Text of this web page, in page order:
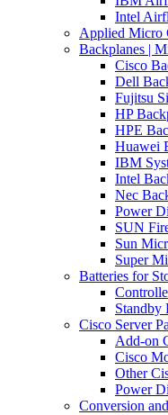
Intel
Applied Micro
Backplanes |
Cisco
Dell
Fujitsu
HP
HPE
Huawei
IBM
Intel
Nec
Power
SUN
Sun
Super
Batteries for
Standby
Cisco Server
Add-on
Cisco
Other
Power
Conversion